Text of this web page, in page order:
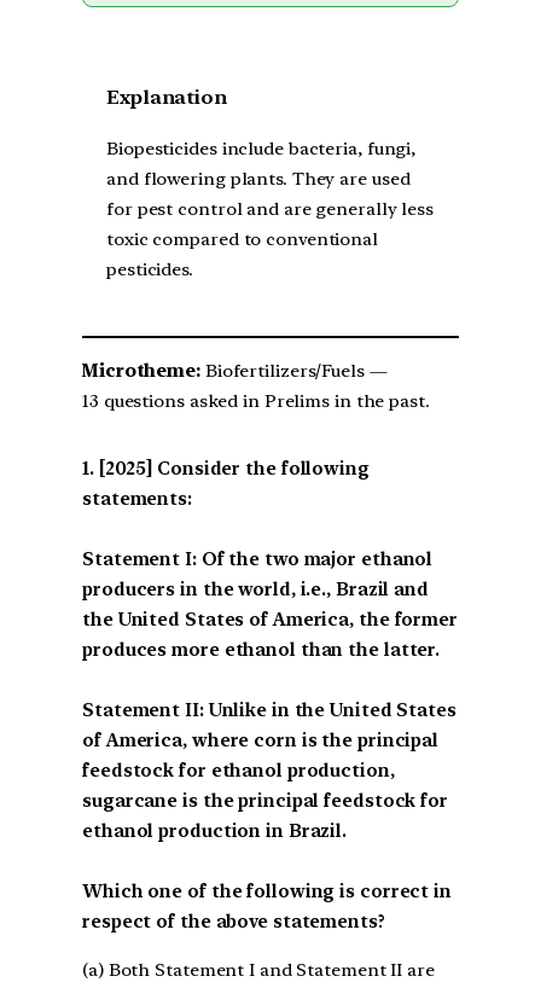
Explanation
Biopesticides include bacteria, fungi,
and flowering plants. They are used
for pest control and are generally less
toxic compared to conventional
pesticides.
Microtheme:Biofertilizers/Fuels —
13 questions asked in Prelims in the past.
[2025] Consider the following
statements:
Statement I: Of the two major ethanol
producers in the world, i.e., Brazil and
the United States of America, the former
produces more ethanol than the latter.
Statement II: Unlike in the United States
of America, where corn is the principal
feedstock for ethanol production,
sugarcane is the principal feedstock for
ethanol production in Brazil.
Which one of the following is correct in
respect of the above statements?
(a) Both Statement I and Statement II are